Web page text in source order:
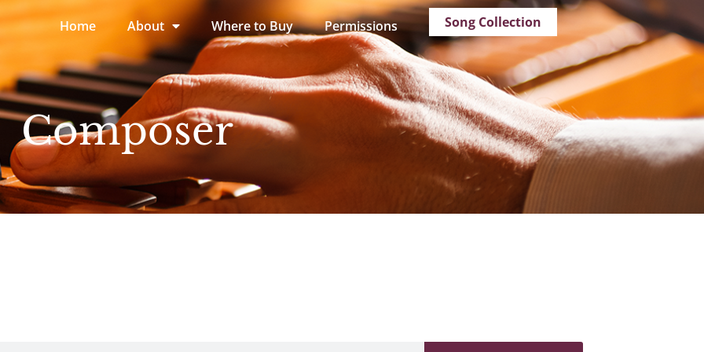
Home About Where to Buy Permissions Song Collection
Composer